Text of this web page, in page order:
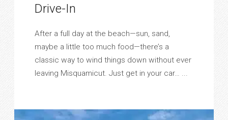
Drive-In
After a full day at the beach—sun, sand,
maybe a little too much food—there’s a
classic way to wind things down without ever
leaving Misquamicut. Just get in your car… ...